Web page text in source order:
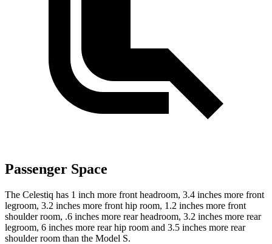
Passenger Space
The Celestiq has 1 inch more front headroom, 3.4 inches more front
legroom, 3.2 inches more front hip room, 1.2 inches more front
shoulder room, .6 inches more rear headroom, 3.2 inches more rear
legroom, 6 inches more rear hip room and 3.5 inches more rear
shoulder room than the Model S.